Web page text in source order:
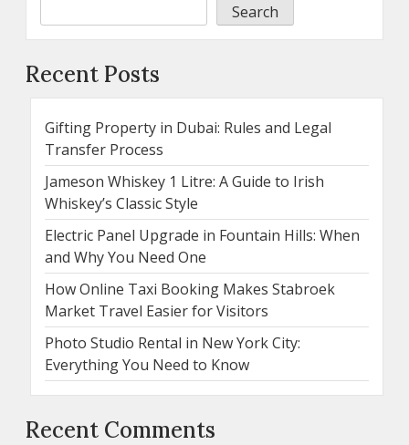
Search
Recent Posts
Gifting Property in Dubai: Rules and Legal
Transfer Process
Jameson Whiskey 1 Litre: A Guide to Irish
Whiskey’s Classic Style
Electric Panel Upgrade in Fountain Hills: When
and Why You Need One
How Online Taxi Booking Makes Stabroek
Market Travel Easier for Visitors
Photo Studio Rental in New York City:
Everything You Need to Know
Recent Comments